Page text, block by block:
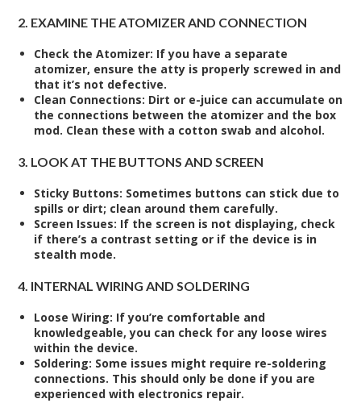
2. EXAMINE THE ATOMIZER AND CONNECTION
Check the Atomizer: If you have a separate
atomizer, ensure the atty is properly screwed in and
that it’s not defective.
Clean Connections: Dirt or e-juice can accumulate on
the connections between the atomizer and the box
mod. Clean these with a cotton swab and alcohol.
3. LOOK AT THE BUTTONS AND SCREEN
Sticky Buttons: Sometimes buttons can stick due to
spills or dirt; clean around them carefully.
Screen Issues: If the screen is not displaying, check
if there’s a contrast setting or if the device is in
stealth mode.
4. INTERNAL WIRING AND SOLDERING
Loose Wiring: If you’re comfortable and
knowledgeable, you can check for any loose wires
within the device.
Soldering: Some issues might require re-soldering
connections. This should only be done if you are
experienced with electronics repair.